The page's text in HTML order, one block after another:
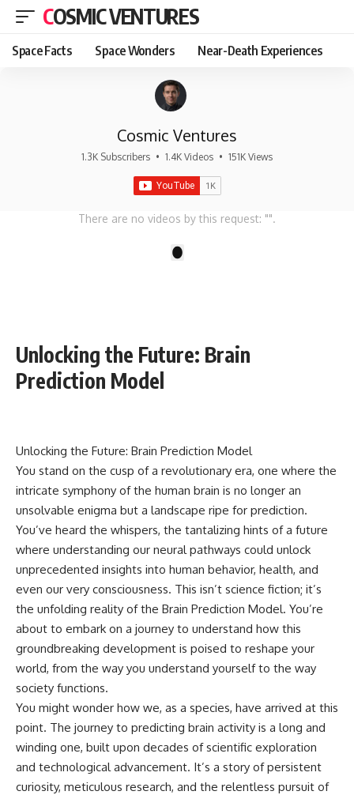
COSMIC VENTURES
Space Facts Space Wonders Near-Death Experiences
Cosmic Ventures
1.3K Subscribers • 1.4K Videos • 151K Views
There are no videos by this request: "".
Unlocking the Future: Brain
Prediction Model
Unlocking the Future: Brain Prediction Model
You stand on the cusp of a revolutionary era, one where the
intricate symphony of the human brain is no longer an
unsolvable enigma but a landscape ripe for prediction.
You’ve heard the whispers, the tantalizing hints of a future
where understanding our neural pathways could unlock
unprecedented insights into human behavior, health, and
even our very consciousness. This isn’t science fiction; it’s
the unfolding reality of the Brain Prediction Model. You’re
about to embark on a journey to understand how this
groundbreaking development is poised to reshape your
world, from the way you understand yourself to the way
society functions.
You might wonder how we, as a species, have arrived at this
point. The journey to predicting brain activity is a long and
winding one, built upon decades of scientific exploration
and technological advancement. It’s a story of persistent
curiosity, meticulous research, and the relentless pursuit of